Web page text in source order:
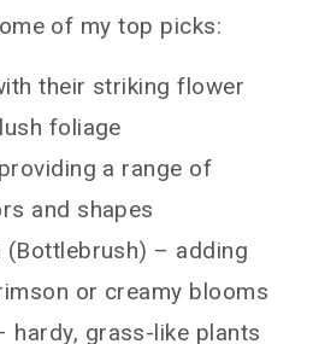
of my top picks:
their striking flower
foliage
a range of
and shapes
(Bottlebrush) – adding
or creamy blooms
hardy, grass-like plants